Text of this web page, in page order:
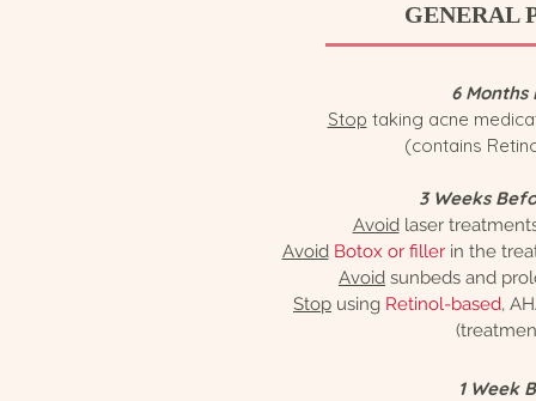
GENERAL
6 Months
Stop taking acne
(contains
3 Weeks
Avoidlaser
Avoid Botox or fillerin the
Avoid sunbeds and
Stop using Retinol-based,
1 Week